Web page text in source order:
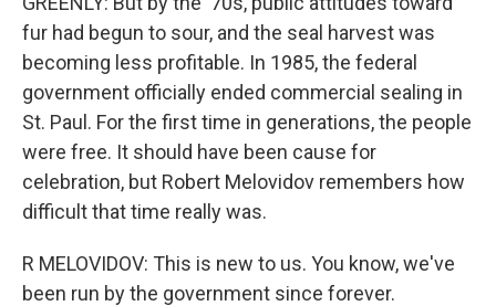
fur had begun to sour, and the seal harvest was
becoming less profitable. In 1985, the federal
government officially ended commercial sealing in
St. Paul. For the first time in generations, the people
were free. It should have been cause for
celebration, but Robert Melovidov remembers how
difficult that time really was.
R MELOVIDOV: This is new to us. You know, we've
been run by the government since forever.